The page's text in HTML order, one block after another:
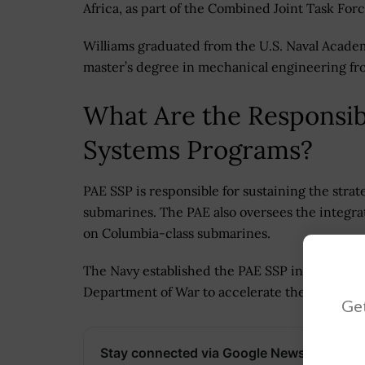
Africa, as part of the Combined Joint Task
Williams graduated from the U.S. Naval
master’s degree in mechanical engineering
What Are the
Systems Programs?
PAE SSP is responsible for sustaining the
submarines. The PAE also oversees the
on Columbia-class submarines.
The Navy established the PAE SSP in March
Department of War to accelerate the delivery
Stay connected via Google News